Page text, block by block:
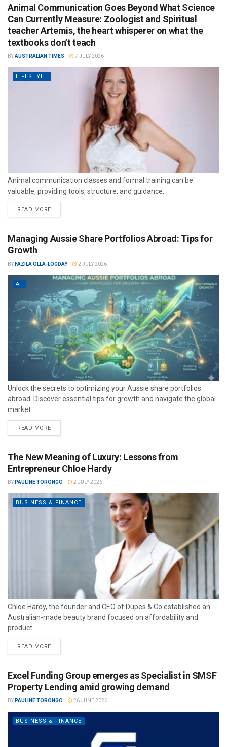
Animal Communication Goes Beyond What Science
Can Currently Measure: Zoologist and Spiritual
teacher Artemis, the heart whisperer on what the
textbooks don’t teach
BYAUSTRALIAN TIMES 7 JULY 2026
LIFESTYLE
Animal communication classes and formal training can be
valuable, providing tools, structure, and guidance.
READ MORE
Managing Aussie Share Portfolios Abroad: Tips for
Growth
BY FAZILA OLLA-LOGDAY 2 JULY 2026
AT
Unlock the secrets to optimizing your Aussie share portfolios
abroad. Discover essential tips for growth and navigate the global
market...
READ MORE
The New Meaning of Luxury: Lessons from
Entrepreneur Chloe Hardy
BY PAULINE TORONGO 2 JULY 2026
BUSINESS & FINANCE
Chloe Hardy, the founder and CEO of Dupes & Co established an
Australian-made beauty brand focused on affordability and
product...
READ MORE
Excel Funding Group emerges as Specialist in SMSF
Property Lending amid growing demand
BY PAULINE TORONGO 26 JUNE 2026
BUSINESS & FINANCE